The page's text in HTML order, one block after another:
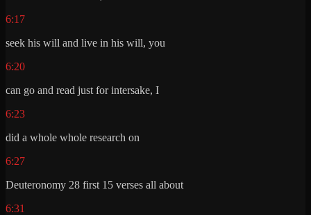
6:17
seek his will and live in his will, you
6:20
can go and read just for intersake, I
6:23
did a whole whole research on
6:27
Deuteronomy 28 first 15 verses all about
6:31